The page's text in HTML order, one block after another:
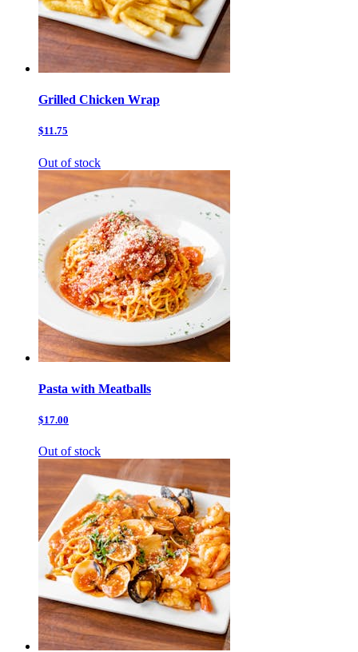
Grilled Chicken Wrap
$11.75
Out of stock
Pasta with Meatballs
$17.00
Out of stock